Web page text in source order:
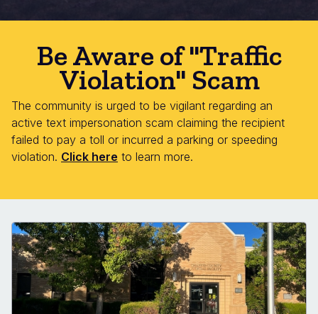
Be Aware of "Traffic
Violation" Scam
The community is urged to be vigilant regarding an
active text impersonation scam claiming the recipient
failed to pay a toll or incurred a parking or speeding
violation. Click here to learn more.